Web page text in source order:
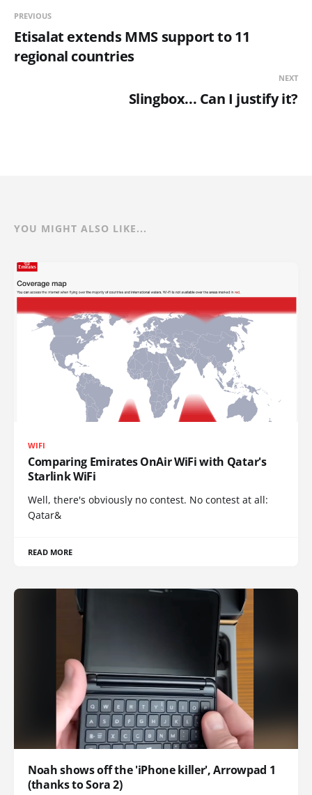
PREVIOUS
Etisalat extends MMS support to 11
regional countries
NEXT
Slingbox... Can I justify it?
YOU MIGHT ALSO LIKE...
WIFI
Comparing Emirates OnAir WiFi with Qatar's
Starlink WiFi
Well, there's obviously no contest. No contest at all:
Qatar&
READ MORE
Noah shows off the 'iPhone killer', Arrowpad 1
(thanks to Sora 2)